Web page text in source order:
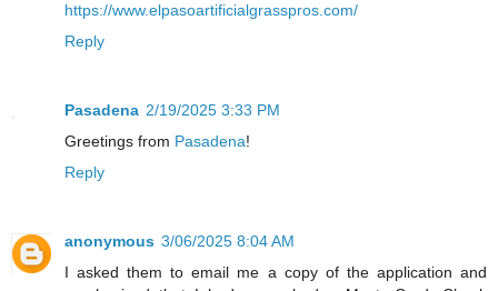
https://www.elpasoartificialgrasspros.com/
Reply
Pasadena 2/19/2025 3:33 PM
Greetings from Pasadena!
Reply
anonymous 3/06/2025 8:04 AM
I asked them to email me a copy of the application and